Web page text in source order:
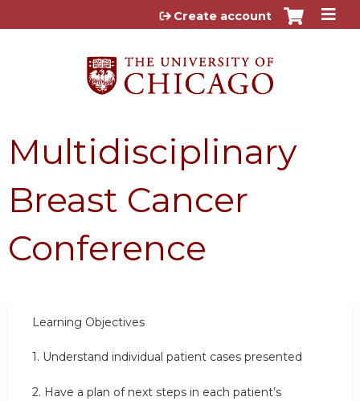
Jump to content
Create account
Multidisciplinary
Breast Cancer
Conference
Learning Objectives
1. Understand individual patient cases presented
2. Have a plan of next steps in each patient’s